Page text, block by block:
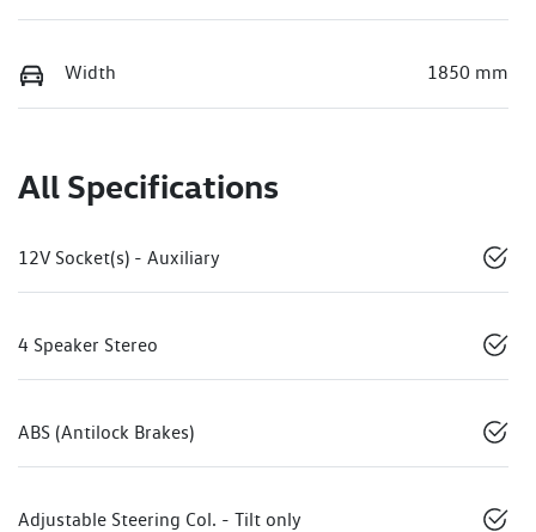
Width 1850 mm
All Specifications
12V Socket(s) - Auxiliary
4 Speaker Stereo
ABS (Antilock Brakes)
Adjustable Steering Col. - Tilt only